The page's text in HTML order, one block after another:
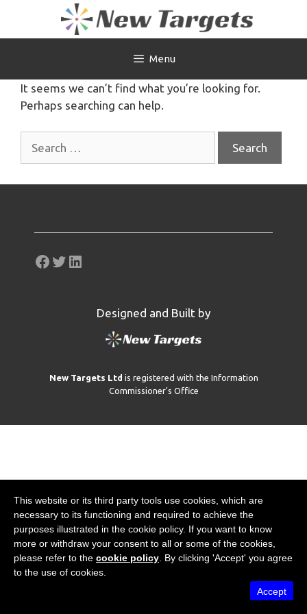
content
Menu
It seems we can’t find what you’re looking for.
Perhaps searching can help.
for:
Facebook
Twitter
LinkedIn
Designed and Built by
New Targets Ltd is registered with the Information
Commissioner's Office
Accept
This website or its third party tools use cookies, which are
necessary to its functioning and required to achieve the
purposes illustrated in the cookie policy. If you want to know
more or withdraw your consent to all or some of the cookies,
please refer to the cookie policy . By clicking 'Accept' you agree
to the use of cookies.